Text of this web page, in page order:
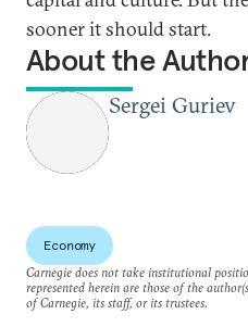
sooner it should start.
About the
Sergei Guriev
Economy
Carnegie does not take institutional
represented herein are those of the
of Carnegie, its staff, or its trustees.